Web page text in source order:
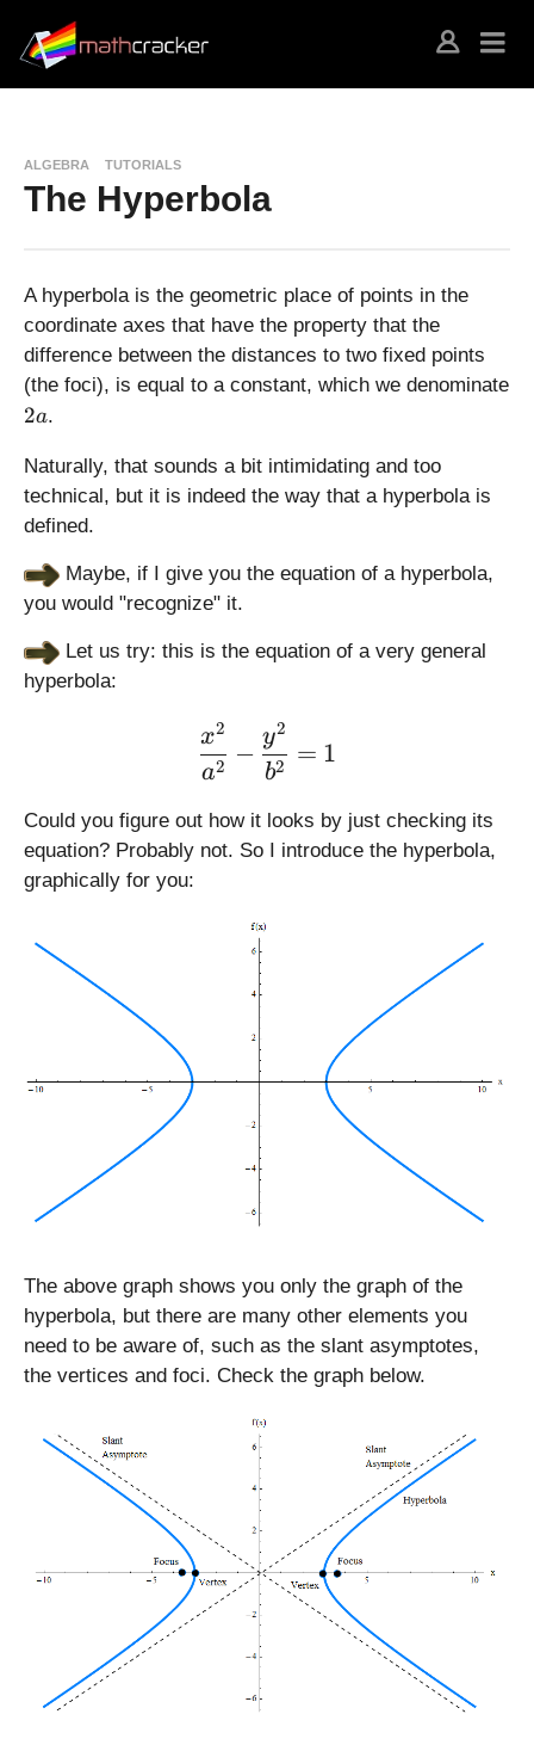
ALGEBRA TUTORIALS
The Hyperbola
A hyperbola is the geometric place of points in the
coordinate axes that have the property that the
difference between the distances to two fixed points
(the foci), is equal to a constant, which we denominate
2
2a.
Naturally, that sounds a bit intimidating and too
technical, but it is indeed the way that a hyperbola is
defined.
Maybe, if I give you the equation of a hyperbola,
you would "recognize" it.
Let us try: this is the equation of a very general
hyperbola:
\large \displaystyle
a2
x2
−
b2
y2
= 1
Could you figure out how it looks by just checking its
equation? Probably not. So I introduce the hyperbola,
graphically for you:
The above graph shows you only the graph of the
hyperbola, but there are many other elements you
need to be aware of, such as the slant asymptotes,
the vertices and foci. Check the graph below.